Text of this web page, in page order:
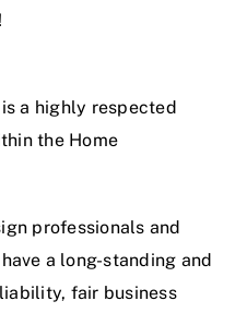
a highly respected
the Home
professionals and
a long-standing and
fair business